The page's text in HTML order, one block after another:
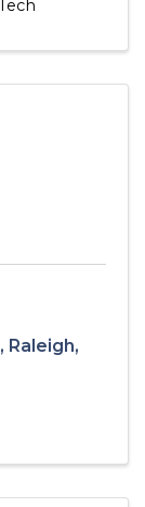
Tech
, Raleigh,